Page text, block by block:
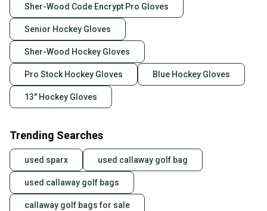
Sher-Wood Code Encrypt Pro Gloves
Senior Hockey Gloves
Sher-Wood Hockey Gloves
Pro Stock Hockey Gloves Blue Hockey Gloves
13" Hockey Gloves
Trending Searches
used sparx used callaway golf bag
used callaway golf bags
callaway golf bags for sale